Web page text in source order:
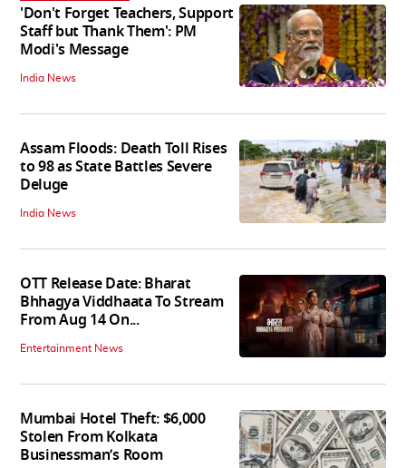
'Don't Forget Teachers, Support
Staff but Thank Them': PM
Modi's Message
India News
Assam Floods: Death Toll Rises
to 98 as State Battles Severe
Deluge
India News
OTT Release Date: Bharat
Bhhagya Viddhaata To Stream
From Aug 14 On...
Entertainment News
Mumbai Hotel Theft: $6,000
Stolen From Kolkata
Businessman’s Room